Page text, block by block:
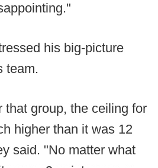
his big-picture
team.
that group, the ceiling for
higher than it was 12
said. "No matter what